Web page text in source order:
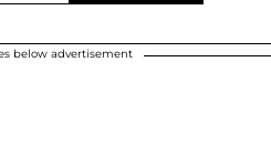
below advertisement